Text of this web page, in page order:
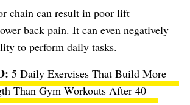
chain can result in poor lift
back pain. It can even negatively
to perform daily tasks.
5 Daily Exercises That Build More
Than Gym Workouts After 40